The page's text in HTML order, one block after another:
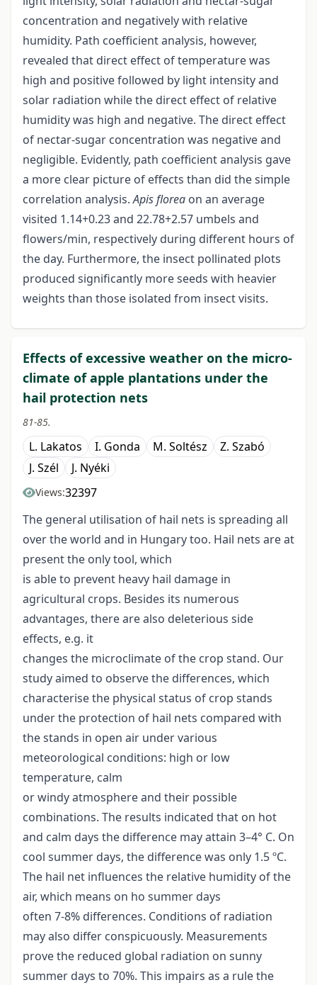
concentration and negatively with relative
humidity. Path coefficient analysis, however,
revealed that direct effect of temperature was
high and positive followed by light intensity and
solar radiation while the direct effect of relative
humidity was high and negative. The direct effect
of nectar-sugar concentration was negative and
negligible. Evidently, path coefficient analysis gave
a more clear picture of effects than did the simple
correlation analysis.Apis florea on an average
visited 1.14+0.23 and 22.78+2.57 umbels and
flowers/min, respectively during different hours of
the day. Furthermore, the insect pollinated plots
produced significantly more seeds with heavier
weights than those isolated from insect visits.
Effects of excessive weather on the micro-
climate of apple plantations under the
hail protection nets
81-85.
L. Lakatos I. Gonda M. Soltész
Z. Szabó
J. Szél
J. Nyéki
Views:32397
The general utilisation of hail nets is spreading all
over the world and in Hungary too. Hail nets are at
present the only tool, which
is able to prevent heavy hail damage in
agricultural crops. Besides its numerous
advantages, there are also deleterious side
effects, e.g. it
changes the microclimate of the crop stand. Our
study aimed to observe the differences, which
characterise the physical status of crop stands
under the protection of hail nets compared with
the stands in open air under various
meteorological conditions: high or low
temperature, calm
or windy atmosphere and their possible
combinations. The results indicated that on hot
and calm days the difference may attain 3–4° C. On
cool summer days, the difference was only 1.5 ºC.
The hail net influences the relative humidity of the
air, which means on ho summer days
often 7-8% differences. Conditions of radiation
may also differ conspicuously. Measurements
prove the reduced global radiation on sunny
summer days to 70%. This impairs as a rule the